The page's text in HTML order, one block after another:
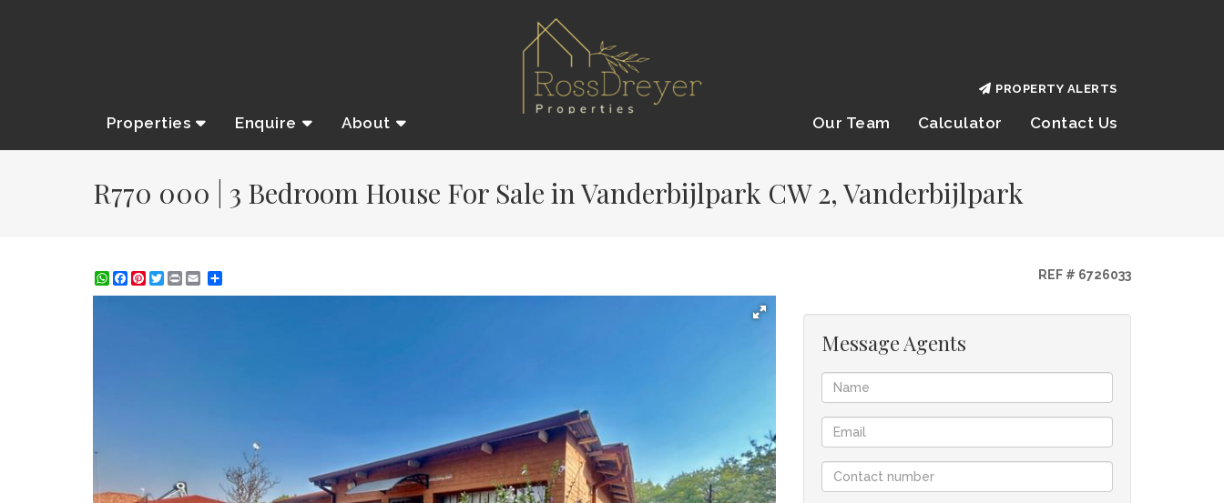
Properties Enquire About Our Team Calculator Contact Us
PROPERTY ALERTS
R770 000 | 3 Bedroom House For Sale in Vanderbijlpark CW 2, Vanderbijlpark
WhatsApp
Facebook
Pinterest
Twitter
Print REF # 6726033
Message Agents